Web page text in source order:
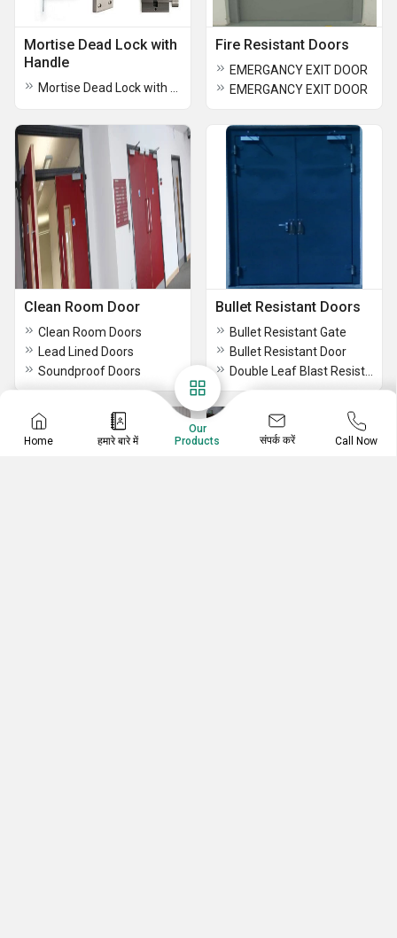
Mortise Dead Lock with
Handle
Fire Resistant Doors
EMERGANCY EXIT DOOR
EMERGANCY EXIT DOOR
Clean Room Door
Clean Room Doors
Lead Lined Doors
Soundproof Doors
Bullet Resistant Doors
Bullet Resistant Gate
Bullet Resistant Door
Home हमारे बारे में
Our
Products
संपर्क करें Call Now